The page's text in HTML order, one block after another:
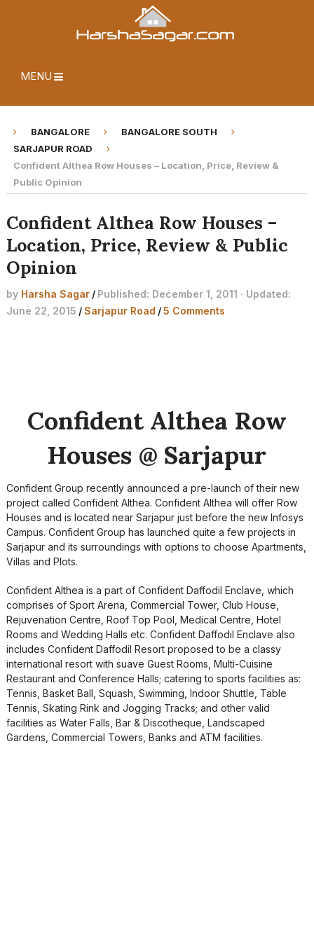
MENU
BANGALORE
BANGALORE SOUTH
SARJAPUR ROAD
Confident Althea Row Houses – Location, Price, Review &
Public Opinion
Confident Althea Row Houses –
Location, Price, Review & Public
Opinion
by Harsha Sagar / Published: December 1, 2011 · Updated:
June 22, 2015 /Sarjapur Road /5 Comments
Confident Althea Row
Houses @ Sarjapur
Confident Group recently announced a pre-launch of their new
project called Confident Althea. Confident Althea will offer Row
Houses and is located near Sarjapur just before the new Infosys
Campus. Confident Group has launched quite a few projects in
Sarjapur and its surroundings with options to choose Apartments,
Villas and Plots.
Confident Althea is a part of Confident Daffodil Enclave, which
comprises of Sport Arena, Commercial Tower, Club House,
Rejuvenation Centre, Roof Top Pool, Medical Centre, Hotel
Rooms and Wedding Halls etc. Confident Daffodil Enclave also
includes Confident Daffodil Resort proposed to be a classy
international resort with suave Guest Rooms, Multi-Cuisine
Restaurant and Conference Halls; catering to sports facilities as:
Tennis, Basket Ball, Squash, Swimming, Indoor Shuttle, Table
Tennis, Skating Rink and Jogging Tracks; and other valid
facilities as Water Falls, Bar & Discotheque, Landscaped
Gardens, Commercial Towers, Banks and ATM facilities.